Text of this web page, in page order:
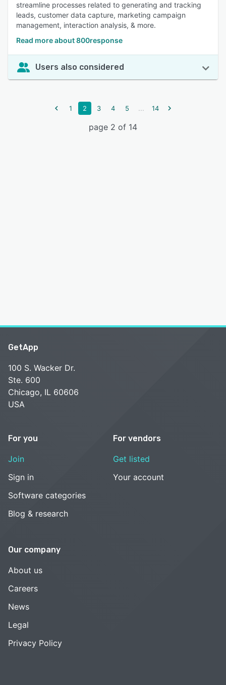
streamline processes related to generating and tracking
leads, customer data capture, marketing campaign
management, interaction analysis, & more.
Read more about 800response
Users also considered
1 2 3 4 5 ... 14
page 2 of 14
GetApp
100 S. Wacker Dr.
Ste. 600
Chicago, IL 60606
USA
For you
Join
Sign in
Software categories
Blog & research
For vendors
Get listed
Your account
Our company
About us
Careers
News
Legal
Privacy Policy